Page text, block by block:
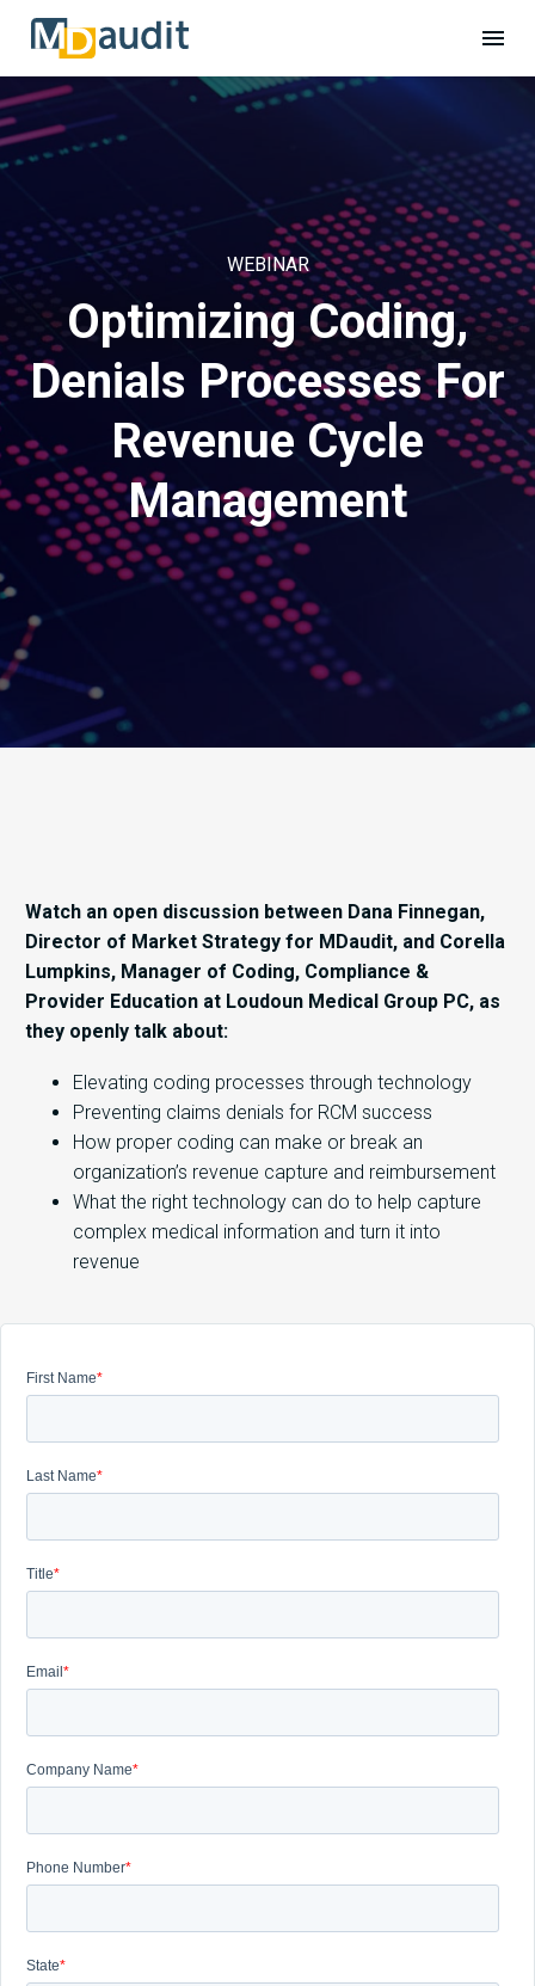
WEBINAR
Optimizing Coding,
Denials Processes For
Revenue Cycle
Management
Watch an open discussion between Dana Finnegan,
Director of Market Strategy for MDaudit, and Corella
Lumpkins, Manager of Coding, Compliance &
Provider Education at Loudoun Medical Group PC, as
they openly talk about:
Elevating coding processes through technology
Preventing claims denials for RCM success
How proper coding can make or break an
organization’s revenue capture and reimbursement
What the right technology can do to help capture
complex medical information and turn it into
revenue